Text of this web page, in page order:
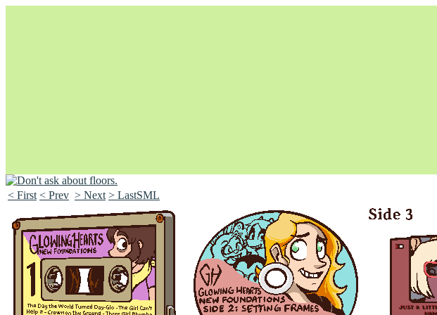
Unapologetically Queer and Queerly Unapologetic
< First < Prev > Next > LastSML